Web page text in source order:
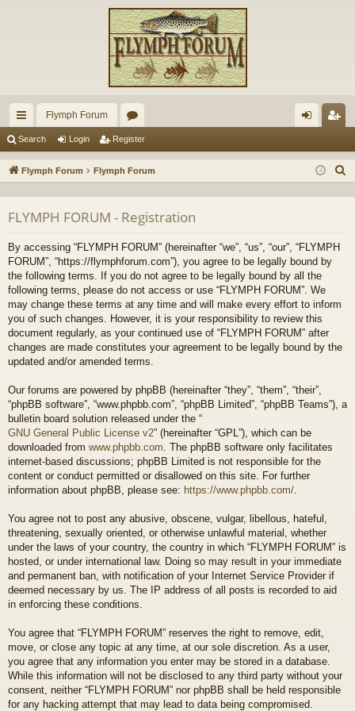
ui
ck
ks
Flymph Forum
or
u
s
in ist
Search Login Register
Flymph Forum Flymph Forum
FLYMPH FORUM - Registration
By accessing “FLYMPH FORUM” (hereinafter “we”, “us”, “our”, “FLYMPH
FORUM”, “https://flymphforum.com”), you agree to be legally bound by
the following terms. If you do not agree to be legally bound by all the
following terms, please do not access or use “FLYMPH FORUM”. We
may change these terms at any time and will make every effort to inform
you of such changes. However, it is your responsibility to review this
document regularly, as your continued use of “FLYMPH FORUM” after
changes are made constitutes your agreement to be legally bound by the
updated and/or amended terms.
Our forums are powered by phpBB (hereinafter “they”, “them”, “their”,
“phpBB software”, “www.phpbb.com”, “phpBB Limited”, “phpBB Teams”), a
bulletin board solution released under the “
GNU General Public License v2” (hereinafter “GPL”), which can be
downloaded from www.phpbb.com . The phpBB software only facilitates
internet-based discussions; phpBB Limited is not responsible for the
content or conduct permitted or disallowed on this site. For further
information about phpBB, please see: https://www.phpbb.com/
You agree not to post any abusive, obscene, vulgar, libellous, hateful,
threatening, sexually oriented, or otherwise unlawful material, whether
under the laws of your country, the country in which “FLYMPH FORUM” is
hosted, or under international law. Doing so may result in your immediate
and permanent ban, with notification of your Internet Service Provider if
deemed necessary by us. The IP address of all posts is recorded to aid
in enforcing these conditions.
You agree that “FLYMPH FORUM” reserves the right to remove, edit,
move, or close any topic at any time, at our sole discretion. As a user,
you agree that any information you enter may be stored in a database.
While this information will not be disclosed to any third party without your
consent, neither “FLYMPH FORUM” nor phpBB shall be held responsible
for any hacking attempt that may lead to data being compromised.